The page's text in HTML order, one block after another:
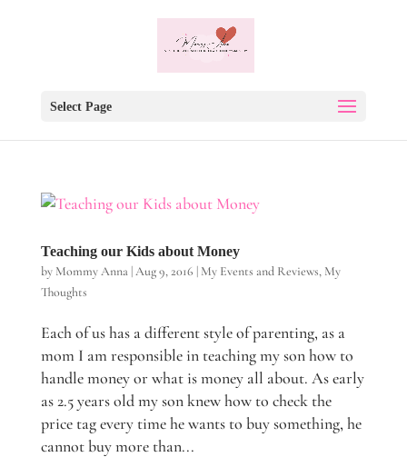
Select Page
Teaching our Kids about Money
by Mommy Anna|Aug 9, 2016 | My Events and Reviews, My
Thoughts
Each of us has a different style of parenting, as a
mom I am responsible in teaching my son how to
handle money or what is money all about. As early
as 2.5 years old my son knew how to check the
price tag every time he wants to buy something, he
cannot buy more than...